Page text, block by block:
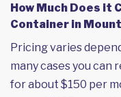
How Much Does it
Container in
Pricing varies
many cases you
for about $150 per